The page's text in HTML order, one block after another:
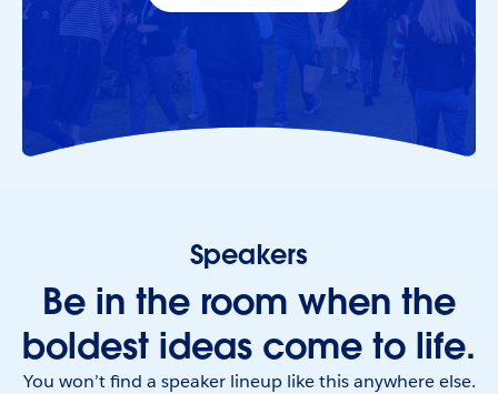
Speakers
Be in the room when the
boldest ideas come to life.
You won’t find a speaker lineup like this anywhere else.